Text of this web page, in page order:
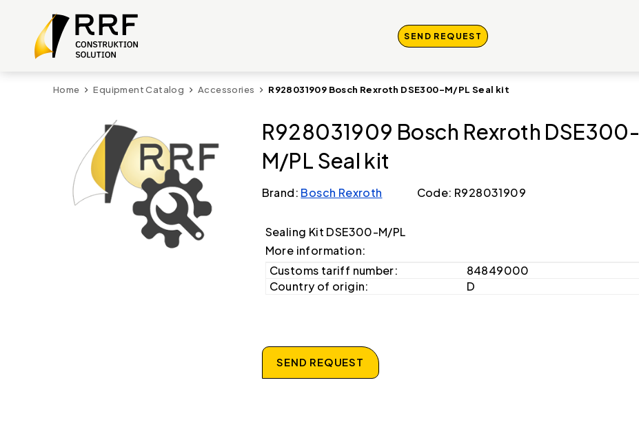
SEND REQUEST
Home Equipment Catalog Accessories R928031909 Bosch Rexroth DSE300-M/PL Seal kit
R928031909 Bosch Rexroth DSE300-
M/PL Seal kit
Brand: Bosch Rexroth Code: R928031909
Sealing Kit DSE300-M/PL
More information:
Customs tariff number:
84849000
Country of origin:
D
SEND REQUEST